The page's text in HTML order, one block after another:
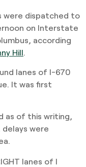
were dispatched to
on Interstate
according
Hill
lanes of I-670
It was first
as of this writing,
were
lanes of I